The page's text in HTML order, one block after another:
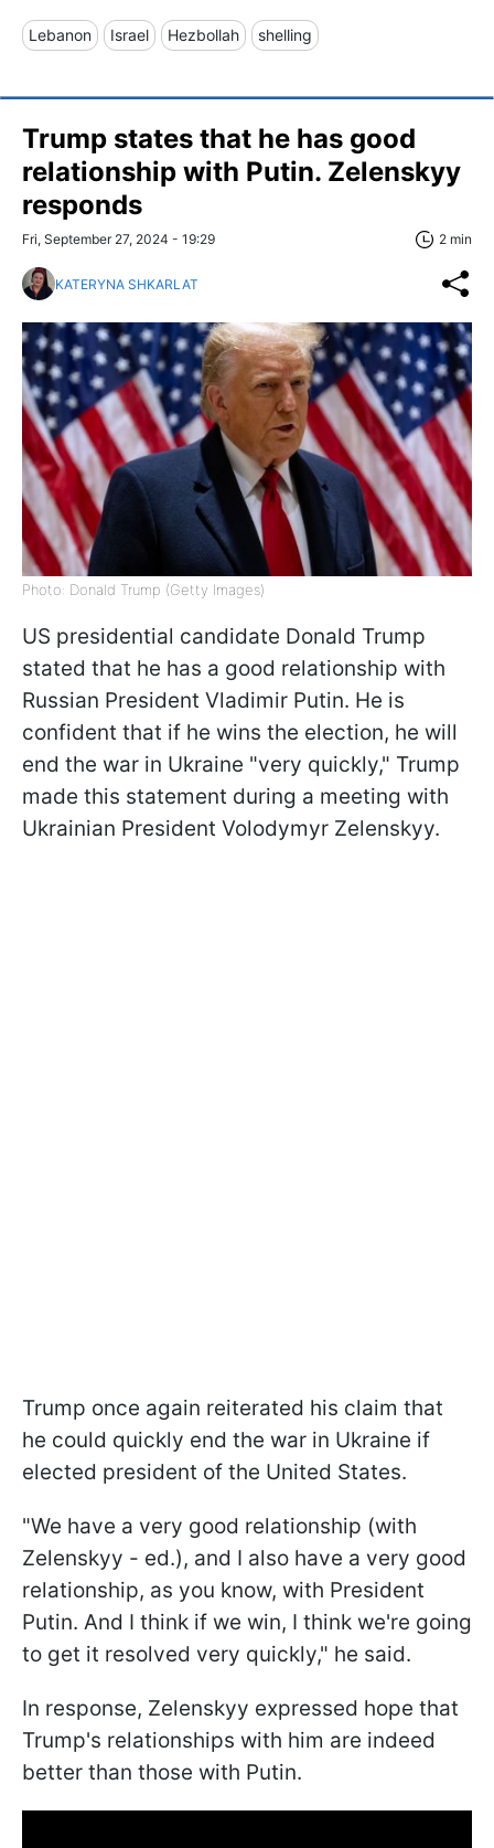
Lebanon Israel Hezbollah shelling
Trump states that he has good
relationship with Putin. Zelenskyy
responds
Fri, September 27, 2024 - 19:29 2 min
KATERYNA SHKARLAT
Photo: Donald Trump (Getty Images)
US presidential candidate Donald Trump
stated that he has a good relationship with
Russian President Vladimir Putin. He is
confident that if he wins the election, he will
end the war in Ukraine "very quickly," Trump
made this statement during a meeting with
Ukrainian President Volodymyr Zelenskyy.
Trump once again reiterated his claim that
he could quickly end the war in Ukraine if
elected president of the United States.
"We have a very good relationship (with
Zelenskyy - ed.), and I also have a very good
relationship, as you know, with President
Putin. And I think if we win, I think we're going
to get it resolved very quickly," he said.
In response, Zelenskyy expressed hope that
Trump's relationships with him are indeed
better than those with Putin.